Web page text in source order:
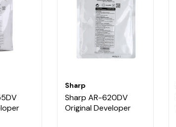
Sharp
Sharp AR-620DV
Original Developer